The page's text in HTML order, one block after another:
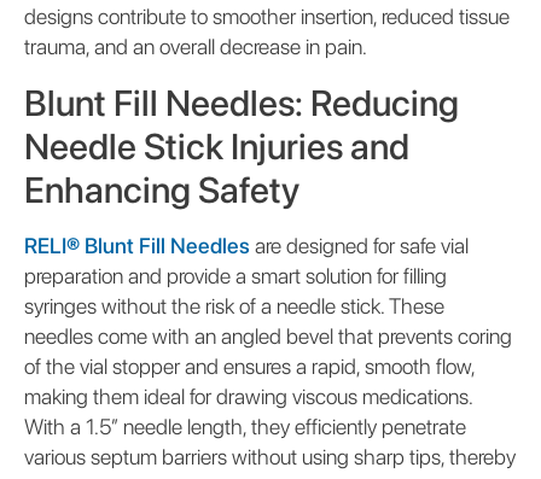
designs contribute to smoother insertion, reduced tissue
trauma, and an overall decrease in pain.
Blunt Fill Needles: Reducing
Needle Stick Injuries and
Enhancing Safety
RELI® Blunt Fill Needlesare designed for safe vial
preparation and provide a smart solution for filling
syringes without the risk of a needle stick. These
needles come with an angled bevel that prevents coring
of the vial stopper and ensures a rapid, smooth flow,
making them ideal for drawing viscous medications.
With a 1.5” needle length, they efficiently penetrate
various septum barriers without using sharp tips, thereby